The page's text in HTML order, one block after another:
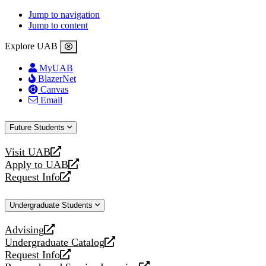
Jump to navigation
Jump to content
Explore UAB
MyUAB
BlazerNet
Canvas
Email
Future Students
Visit UAB
opens
a
new
Apply to UAB
opens
a
website
Request Info
opens
new
Undergraduate Students
Advising
opens
a
new
Undergraduate Catalog
opens
a
Request Info
opens